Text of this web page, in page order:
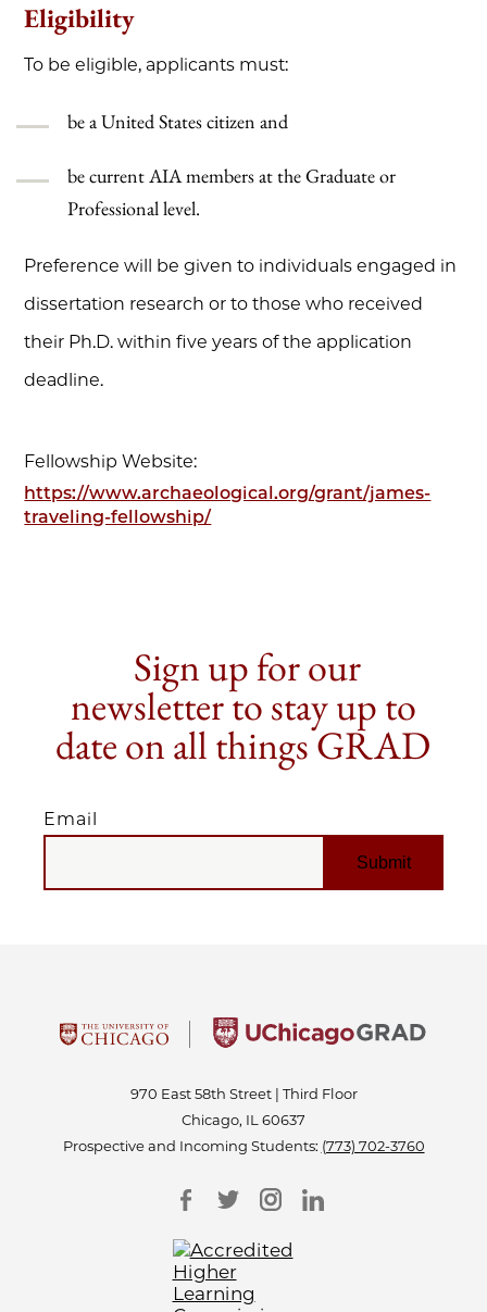
Eligibility
To be eligible, applicants must:
be a United States citizen and
be current AIA members at the Graduate or
Professional level.
Preference will be given to individuals engaged in
dissertation research or to those who received
their Ph.D. within five years of the application
deadline.
Fellowship Website:
https://www.archaeological.org/grant/james-
traveling-fellowship/
Sign up for our
newsletter to stay up to
date on all things GRAD
Email
EMAIL
970 East 58th Street | Third Floor
Chicago, IL 60637
Prospective and Incoming Students: (773) 702-3760